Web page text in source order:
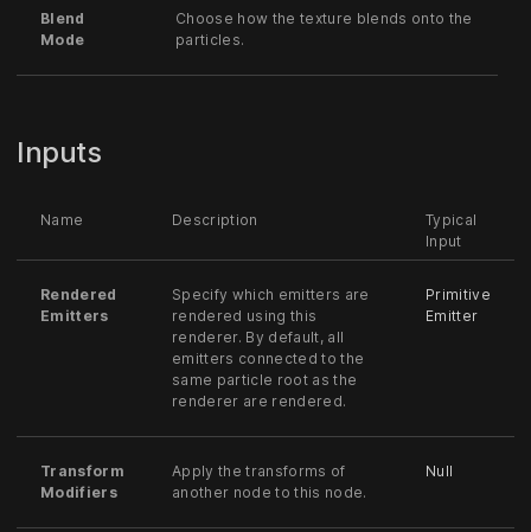
Blend
Mode
Choose how the texture blends onto the
particles.
Inputs
Name Description
Typical
Input
Rendered
Emitters
Specify which emitters are
rendered using this
renderer. By default, all
emitters connected to the
same particle root as the
renderer are rendered.
Primitive
Emitter
Transform
Modifiers
Apply the transforms of
another node to this node.
Null